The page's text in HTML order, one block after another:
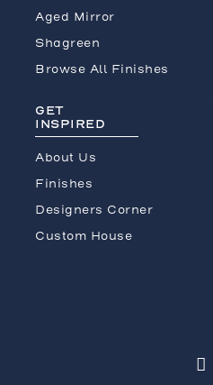
Aged Mirror
Shagreen
Browse All Finishes
GET
INSPIRED
About Us
Finishes
Designers Corner
Custom House